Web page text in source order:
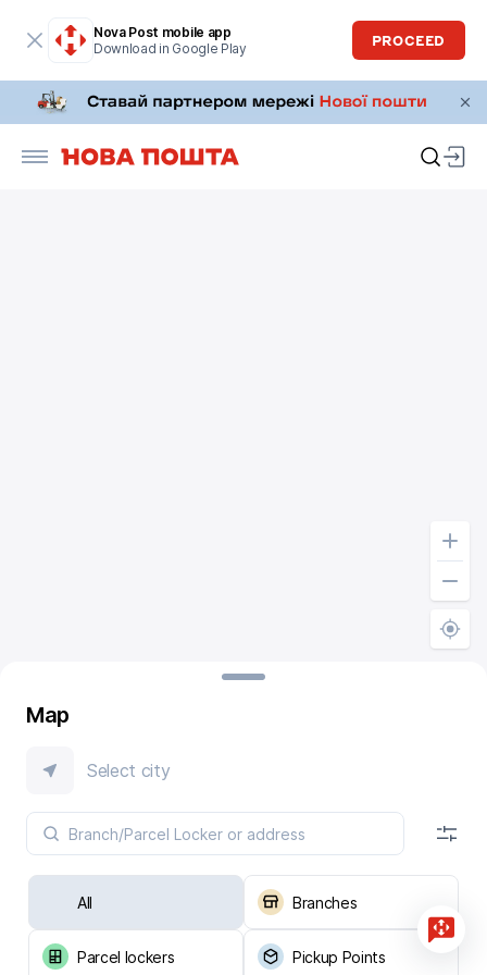
Nova Post mobile app
Download in Google Play
PROCEED
Map
Select city
All Branches
Parcel lockers Pickup Points